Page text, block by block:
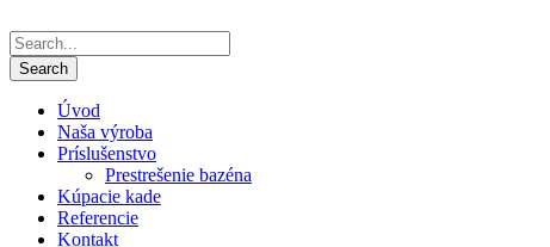
Úvod
Naša výroba
Príslušenstvo
Prestrešenie bazéna
Kúpacie kade
Referencie
Kontakt